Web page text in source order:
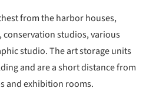
from the harbor houses,
studios, various
studio. The art storage units
and are a short distance from
and exhibition rooms.